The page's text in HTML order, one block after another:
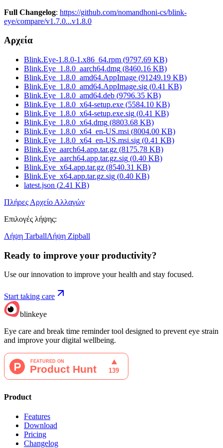
Full Changelog: https://github.com/nomandhoni-cs/blink-
eye/compare/v1.7.0...v1.8.0
Αρχεία
Blink.Eye-1.8.0-1.x86_64.rpm (9797.69 KB)
Blink.Eye_1.8.0_aarch64.dmg (8460.16 KB)
Blink.Eye_1.8.0_amd64.AppImage (91249.19 KB)
Blink.Eye_1.8.0_amd64.AppImage.sig (0.41 KB)
Blink.Eye_1.8.0_amd64.deb (9796.35 KB)
Blink.Eye_1.8.0_x64-setup.exe (5584.10 KB)
Blink.Eye_1.8.0_x64-setup.exe.sig (0.41 KB)
Blink.Eye_1.8.0_x64.dmg (8803.68 KB)
Blink.Eye_1.8.0_x64_en-US.msi (8004.00 KB)
Blink.Eye_1.8.0_x64_en-US.msi.sig (0.41 KB)
Blink.Eye_aarch64.app.tar.gz (8175.78 KB)
Blink.Eye_aarch64.app.tar.gz.sig (0.40 KB)
Blink.Eye_x64.app.tar.gz (8540.31 KB)
Blink.Eye_x64.app.tar.gz.sig (0.40 KB)
latest.json (2.41 KB)
Πλήρες Αρχείο Αλλαγών
Επιλογές λήψης:
Λήψη TarballΛήψη Zipball
Ready to improve your productivity?
Use our innovation to improve your health and stay focused.
Start taking care
blinkeye
Eye care and break time reminder tool designed to prevent eye strain
and improve your digital wellbeing.
Product
Features
Download
Pricing
Changelog